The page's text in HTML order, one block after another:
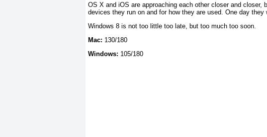
OS X and iOS are approaching each other closer and closer,
devices they run on and for how they are used. One day they
Windows 8 is not too little too late, but too much too soon.
Mac: 130/180
Windows: 105/180